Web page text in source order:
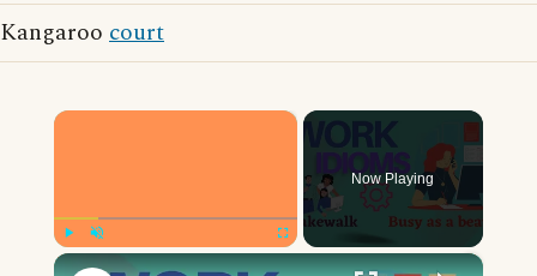
Kangaroo court
×
Now Playing
×